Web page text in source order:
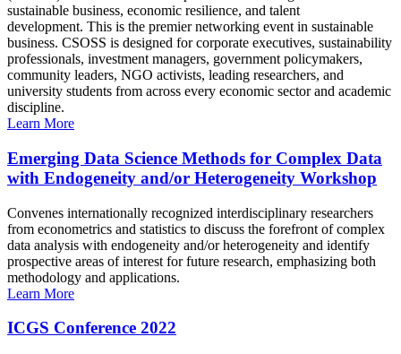
sustainable business, economic resilience, and talent
development. This is the premier networking event in sustainable
business. CSOSS is designed for corporate executives, sustainability
professionals, investment managers, government policymakers,
community leaders, NGO activists, leading researchers, and
university students from across every economic sector and academic
discipline.
Learn More
Emerging Data Science Methods for Complex Data
with Endogeneity and/or Heterogeneity Workshop
Convenes internationally recognized interdisciplinary researchers
from econometrics and statistics to discuss the forefront of complex
data analysis with endogeneity and/or heterogeneity and identify
prospective areas of interest for future research, emphasizing both
methodology and applications.
Learn More
ICGS Conference 2022